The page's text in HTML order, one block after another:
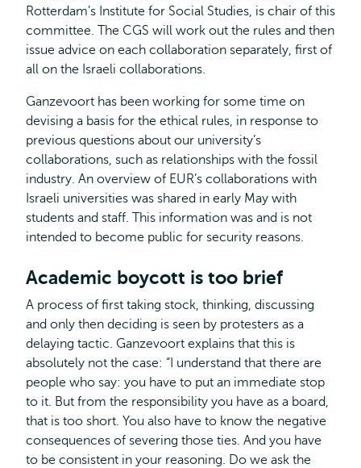
Rotterdam’s Institute for Social Studies, is chair of this
committee. The CGS will work out the rules and then
issue advice on each collaboration separately, first of
all on the Israeli collaborations.
Ganzevoort has been working for some time on
devising a basis for the ethical rules, in response to
previous questions about our university’s
collaborations, such as relationships with the fossil
industry. An overview of EUR’s collaborations with
Israeli universities was shared in early May with
students and staff. This information was and is not
intended to become public for security reasons.
Academic boycott is too brief
A process of first taking stock, thinking, discussing
and only then deciding is seen by protesters as a
delaying tactic. Ganzevoort explains that this is
absolutely not the case: “I understand that there are
people who say: you have to put an immediate stop
to it. But from the responsibility you have as a board,
that is too short. You also have to know the negative
consequences of severing those ties. And you have
to be consistent in your reasoning. Do we ask the